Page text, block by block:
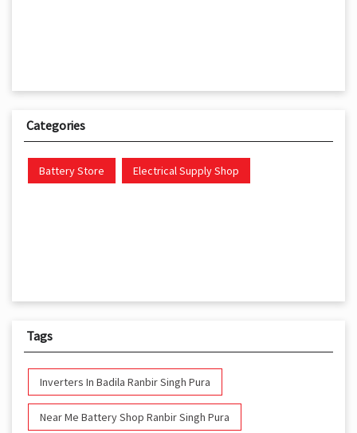
Categories
Battery Store Electrical Supply Shop
Tags
Inverters In Badila Ranbir Singh Pura
Near Me Battery Shop Ranbir Singh Pura